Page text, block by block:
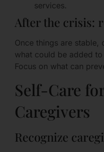
services.
After the crisis:
Once things are stable,
what could be added
Focus on what can
Self-Care
Caregivers
Recognize